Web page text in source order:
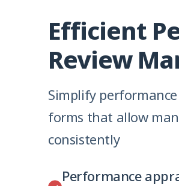
Efficient
Review
Simplify
forms that allow
consistently
Performance